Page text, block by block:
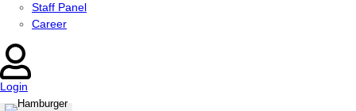
Staff Panel
Career
Login